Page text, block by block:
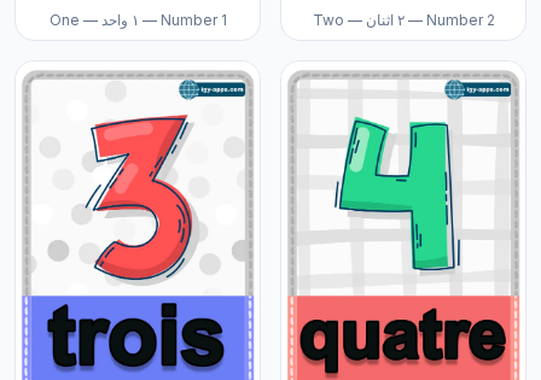
One — ١ واحد — Number 1 Two — ٢ اثنان — Number 2